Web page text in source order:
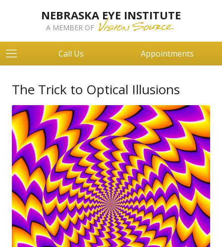
NEBRASKA EYE INSTITUTE
A MEMBER OF
Call Us Appointments
The Trick to Optical Illusions